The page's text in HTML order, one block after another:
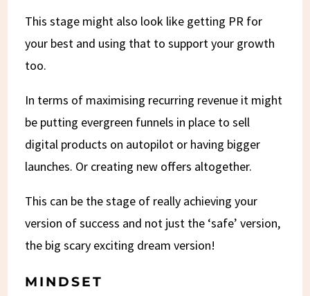
This stage might also look like getting PR for
your best and using that to support your growth
too.
In terms of maximising recurring revenue it might
be putting evergreen funnels in place to sell
digital products on autopilot or having bigger
launches. Or creating new offers altogether.
This can be the stage of really achieving your
version of success and not just the ‘safe’ version,
the big scary exciting dream version!
MINDSET